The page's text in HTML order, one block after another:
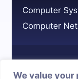
We value your
Computer
Computer